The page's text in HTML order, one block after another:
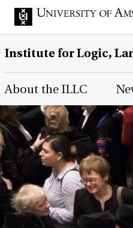
Institute for Logic,
Main Page
About the ILLC